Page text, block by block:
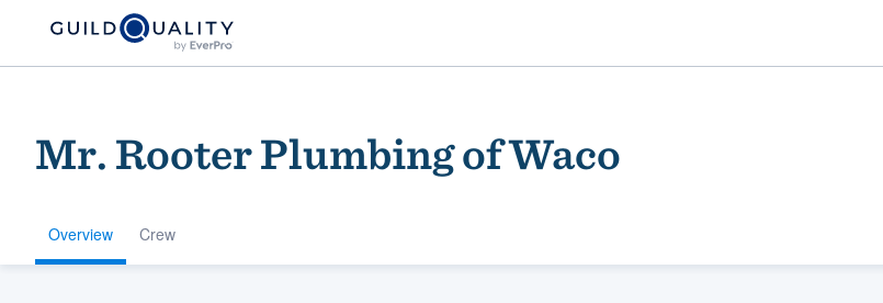
Mr. Rooter Plumbing of Waco
Overview Crew